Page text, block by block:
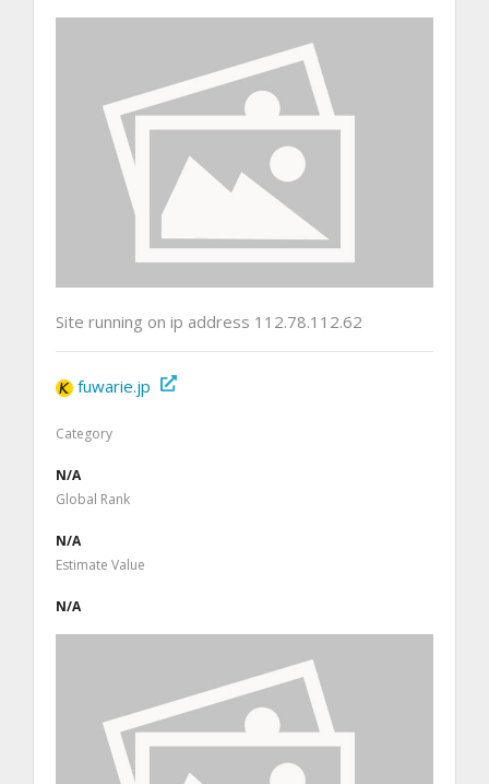
Site running on ip address 112.78.112.62
fuwarie.jp
Category
N/A
Global Rank
N/A
Estimate Value
N/A